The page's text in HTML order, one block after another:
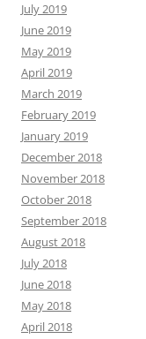
July 2019
June 2019
May 2019
April 2019
March 2019
February 2019
January 2019
December 2018
November 2018
October 2018
September 2018
August 2018
July 2018
June 2018
May 2018
April 2018